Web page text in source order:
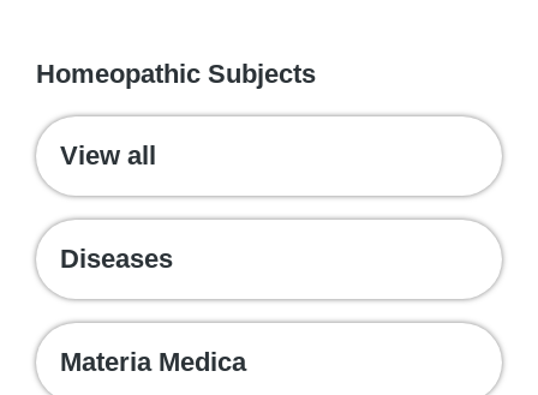
Homeopathic Subjects
View all
Diseases
Materia Medica